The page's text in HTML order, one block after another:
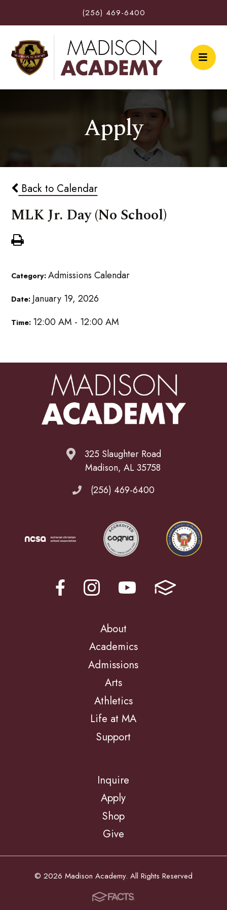
(256) 469-6400
Apply
Back to Calendar
MLK Jr. Day (No School)
Category:Admissions Calendar
Date: January 19, 2026
Time: 12:00 AM - 12:00 AM
325 Slaughter Road
Madison, AL 35758
(256) 469-6400
About
Academics
Admissions
Arts
Athletics
Life at MA
Support
Inquire
Apply
Shop
Give
© 2026 Madison Academy. All Rights Reserved